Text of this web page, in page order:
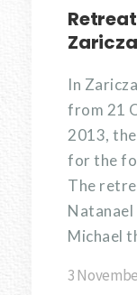
In
from 21
2013,
for the
The
Natanael
Michael
3